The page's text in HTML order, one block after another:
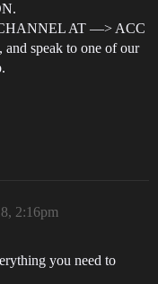
AT —> ACC
speak to one of our
2:16pm
you need to